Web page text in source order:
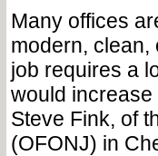
Many offices
modern, clean,
job requires a
would increase
Steve Fink, of
(OFONJ) in